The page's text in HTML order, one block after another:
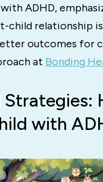
ADHD,
child relationship
outcomes for
at Bonding
Strategies:
with